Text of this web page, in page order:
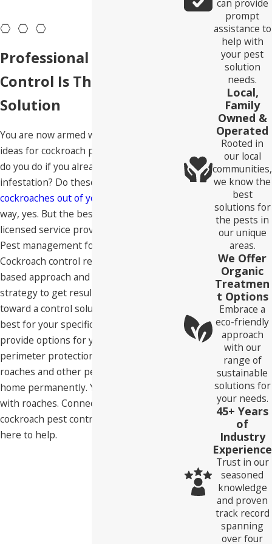
Roseville residents won't tolerate for long. Let's turn our
attention to the risks of having cockroaches dwelling in your
Professional Cockroach
Control Is The Best
Solution
You are now armed with some great
ideas for cockroach prevention, but what
do you do if you already have a roach
infestation? Do these ideas work to
cockroaches out of your home
way, yes. But the best solution is to hire a
licensed service provider like Neighborly
Pest management for roach pest control.
Cockroach control requires a science-
based approach and a multi-pronged
strategy to get results. We'll guide you
toward a control solution that will work
best for your specific needs. We can also
provide options for year-round
perimeter protection to help you keep
roaches and other pests out of your
home permanently. You don't have to live
with roaches. Connect with us today for
cockroach pest control in Roseville. We're
here to help.
can provide
prompt
assistance to
help with
your pest
solution
needs.
Local,
Family
Owned &
Operated
Rooted in
our local
communities,
we know the
best
solutions for
the pests in
our unique
areas.
We Offer
Organic
Treatmen
t Options
Embrace a
eco-friendly
approach
with our
range of
sustainable
solutions for
your needs.
45+ Years
of
Industry
Experience
Trust in our
seasoned
knowledge
and proven
track record
spanning
over four